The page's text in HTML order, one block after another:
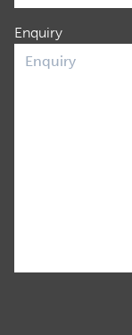
Enquiry